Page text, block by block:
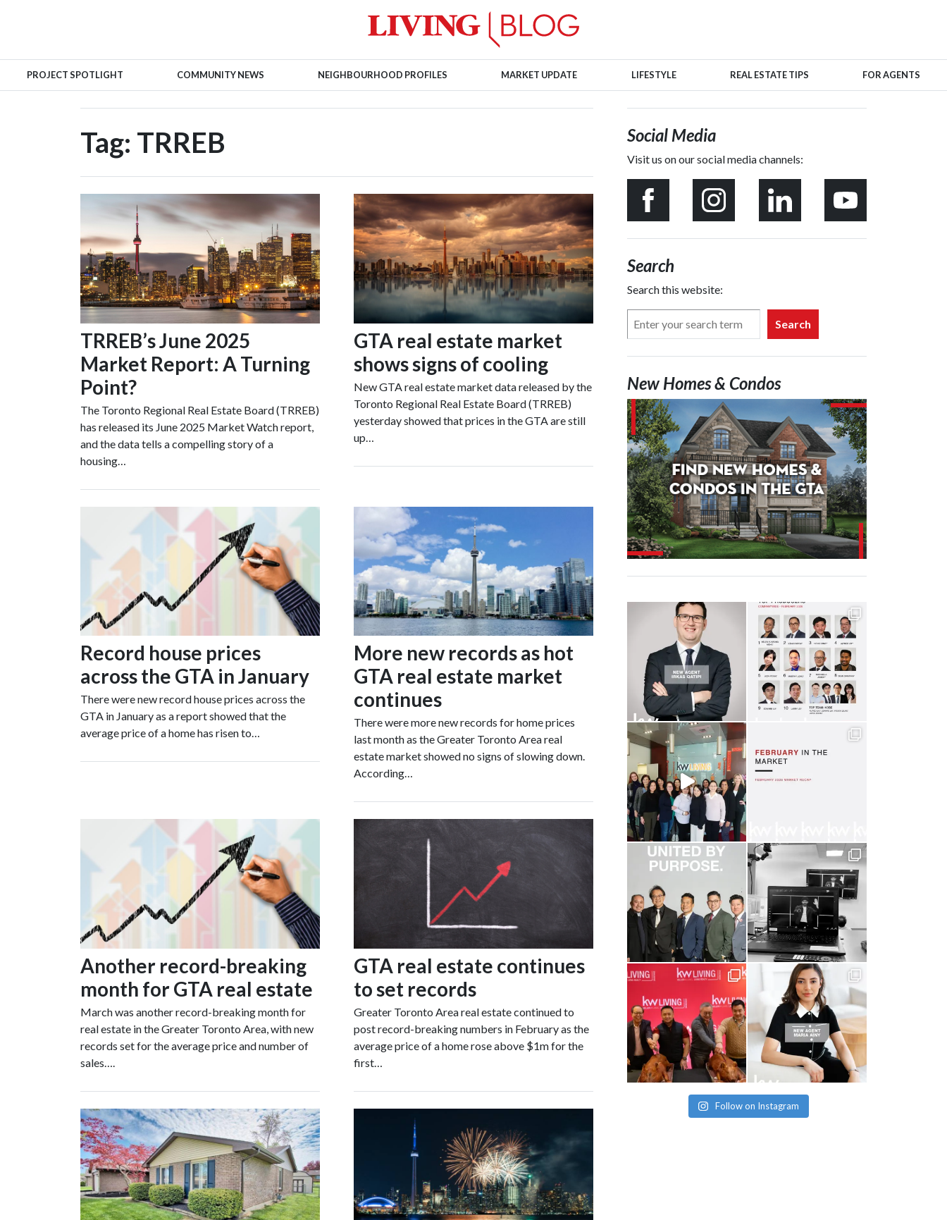
PROJECT SPOTLIGHT COMMUNITY NEWS NEIGHBOURHOOD PROFILES MARKET UPDATE LIFESTYLE REAL ESTATE TIPS FOR AGENTS
Tag: TRREB
TRREB’s June 2025
Market Report: A Turning
Point?
The Toronto Regional Real Estate Board (TRREB)
has released its June 2025 Market Watch report,
and the data tells a compelling story of a
housing…
GTA real estate market
shows signs of cooling
New GTA real estate market data released by the
Toronto Regional Real Estate Board (TRREB)
yesterday showed that prices in the GTA are still
up…
Record house prices
across the GTA in January
There were new record house prices across the
GTA in January as a report showed that the
average price of a home has risen to…
More new records as hot
GTA real estate market
continues
There were more new records for home prices
last month as the Greater Toronto Area real
estate market showed no signs of slowing down.
According…
Another record-breaking
month for GTA real estate
March was another record-breaking month for
real estate in the Greater Toronto Area, with new
records set for the average price and number of
sales….
GTA real estate continues
to set records
Greater Toronto Area real estate continued to
post record-breaking numbers in February as the
average price of a home rose above $1m for the
first…
Social Media
Visit us on our social media channels:
Search
Search this website:
Search
New Homes & Condos
Follow on Instagram